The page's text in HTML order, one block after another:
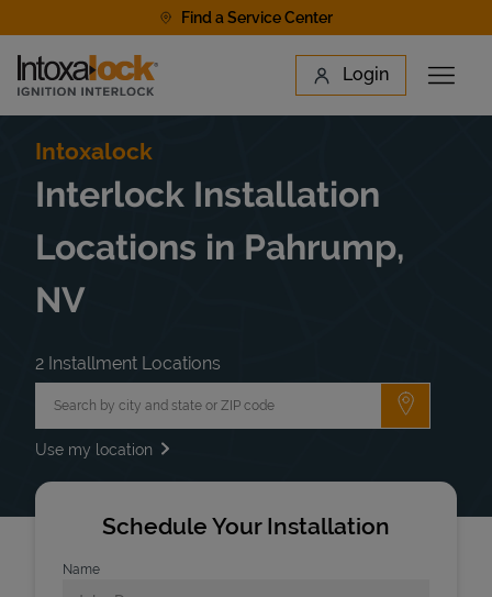
Find a Service Center
Link to main website Login
Open
Find a Location
Intoxalock
Interlock Installation
Locations in Pahrump,
NV
2 Installment Locations
Submit a
Use my location
Schedule Your Installation
Name